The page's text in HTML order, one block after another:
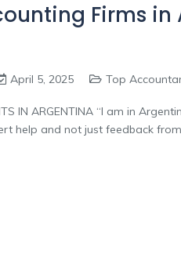
Firms
April 5, 2025 Top
IN ARGENTINA “I am in
help and not just feedback